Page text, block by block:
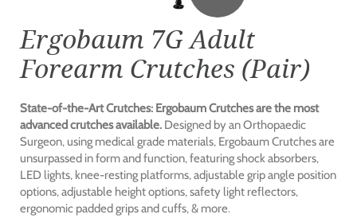
Ergobaum 7G Adult
Forearm Crutches (Pair)
State-of-the-Art Crutches: Ergobaum Crutches are the most
advanced crutches available. Designed by an Orthopaedic
Surgeon, using medical grade materials, Ergobaum Crutches are
unsurpassed in form and function, featuring shock absorbers,
LED lights, knee-resting platforms, adjustable grip angle position
options, adjustable height options, safety light reflectors,
ergonomic padded grips and cuffs, & more.